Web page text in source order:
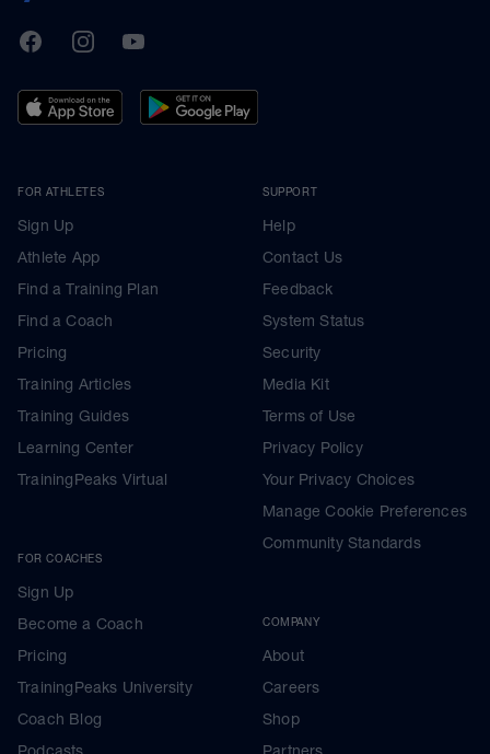
TrainingPeaks
FacebookInstagramYoutube
FOR ATHLETES
Sign Up
Athlete App
Find a Training Plan
Find a Coach
Pricing
Training Articles
Training Guides
Learning Center
TrainingPeaks Virtual
FOR COACHES
Sign Up
Become a Coach
Pricing
TrainingPeaks University
Coach Blog
SUPPORT
Help
Contact Us
Feedback
System Status
Security
Media Kit
Terms of Use
Privacy Policy
Your Privacy Choices
Manage Cookie Preferences
Community Standards
COMPANY
About
Careers
Shop